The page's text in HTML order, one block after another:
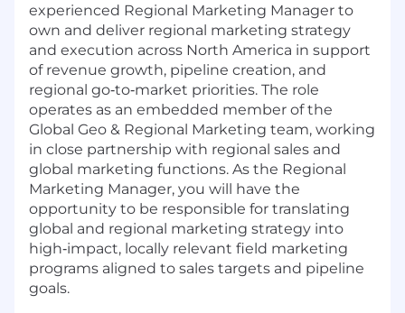
experienced Regional Marketing Manager to
own and deliver regional marketing strategy
and execution across North America in support
of revenue growth, pipeline creation, and
regional go‑to‑market priorities. The role
operates as an embedded member of the
Global Geo & Regional Marketing team, working
in close partnership with regional sales and
global marketing functions. As the Regional
Marketing Manager, you will have the
opportunity to be responsible for translating
global and regional marketing strategy into
high‑impact, locally relevant field marketing
programs aligned to sales targets and pipeline
goals.